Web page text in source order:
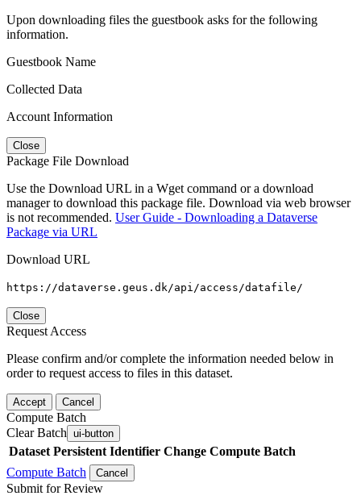
Upon downloading files the guestbook asks for the following
information.
Guestbook Name
Collected Data
Account Information
Close
Package File Download
Use the Download URL in a Wget command or a download
manager to download this package file. Download via web browser
is not recommended. User Guide - Downloading a Dataverse
Package via URL
Download URL
https://dataverse.geus.dk/api/access/datafile/
Close
Request Access
Please confirm and/or complete the information needed below in
order to request access to files in this dataset.
Accept Cancel
Compute Batch
Clear Batch ui-button
Dataset Persistent Identifier Change Compute Batch
Compute Batch
Cancel
Submit for Review